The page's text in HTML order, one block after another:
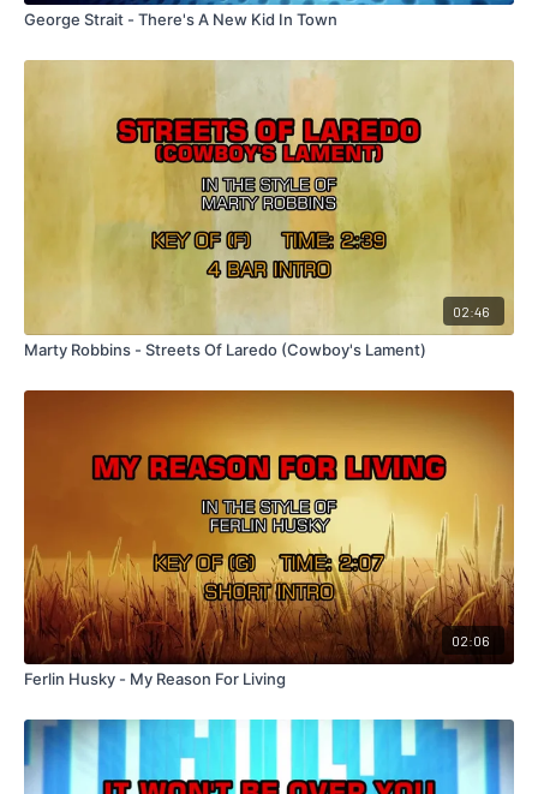
George Strait - There's A New Kid In Town
02:46
Marty Robbins - Streets Of Laredo (Cowboy's Lament)
02:06
Ferlin Husky - My Reason For Living